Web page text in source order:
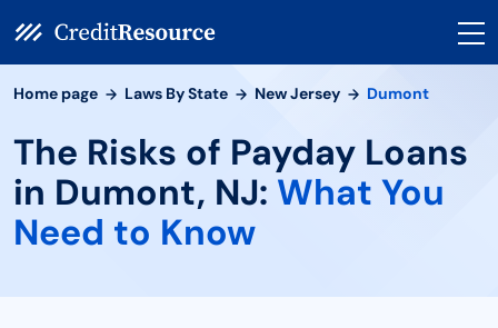
Home page Laws By State New Jersey Dumont
The Risks of Payday Loans
in Dumont, NJ: What You
Need to Know